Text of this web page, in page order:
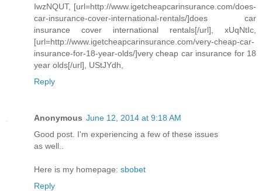
IwzNQUT, [url=http://www.igetcheapcarinsurance.com/does-
car-insurance-cover-international-rentals/]does car
insurance cover international rentals[/url], xUqNtIc,
[url=http://www.igetcheapcarinsurance.com/very-cheap-car-
insurance-for-18-year-olds/]very cheap car insurance for 18
year olds[/url], UStJYdh,
Reply
Anonymous June 12, 2014 at 9:18 AM
Good post. I'm experiencing a few of these issues
as well..
Here is my homepage: sbobet
Reply